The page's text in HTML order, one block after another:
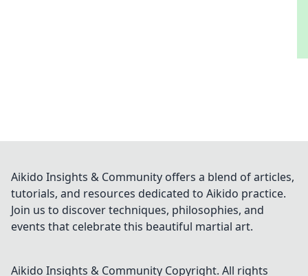
Aikido Insights & Community offers a blend of articles,
tutorials, and resources dedicated to Aikido practice.
Join us to discover techniques, philosophies, and
events that celebrate this beautiful martial art.
Aikido Insights & Community Copyright. All rights